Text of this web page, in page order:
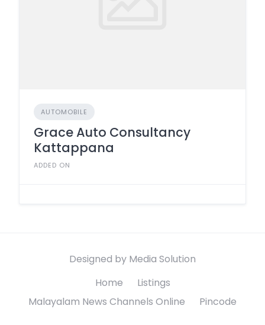
AUTOMOBILE
Grace Auto Consultancy
Kattappana
ADDED ON
Designed by Media Solution
Home
Listings
Malayalam News Channels Online
Pincode